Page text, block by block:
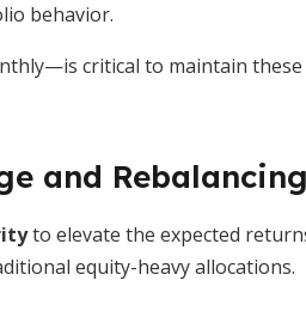
behavior.
critical to maintain
and Rebalancing
to elevate the expected
equity-heavy allocations.